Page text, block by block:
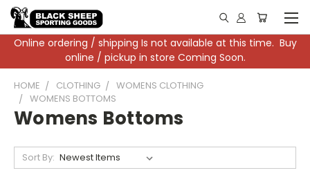
Online ordering / shipping Is not available at this time. Buy
online / pickup in store Coming Soon.
HOME CLOTHING
WOMENS CLOTHING
WOMENS BOTTOMS
Womens Bottoms
Sort By: